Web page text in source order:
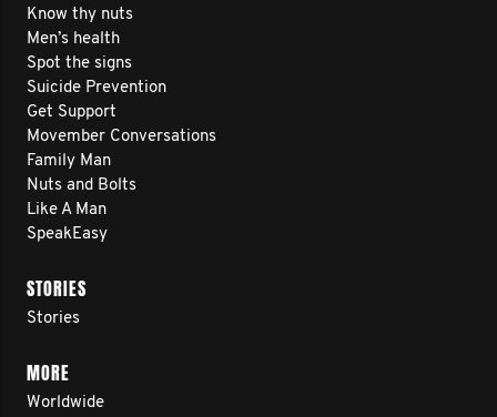
Know thy nuts
Men’s health
Spot the signs
Suicide Prevention
Get Support
Movember Conversations
Family Man
Nuts and Bolts
Like A Man
SpeakEasy
STORIES
Stories
MORE
Worldwide